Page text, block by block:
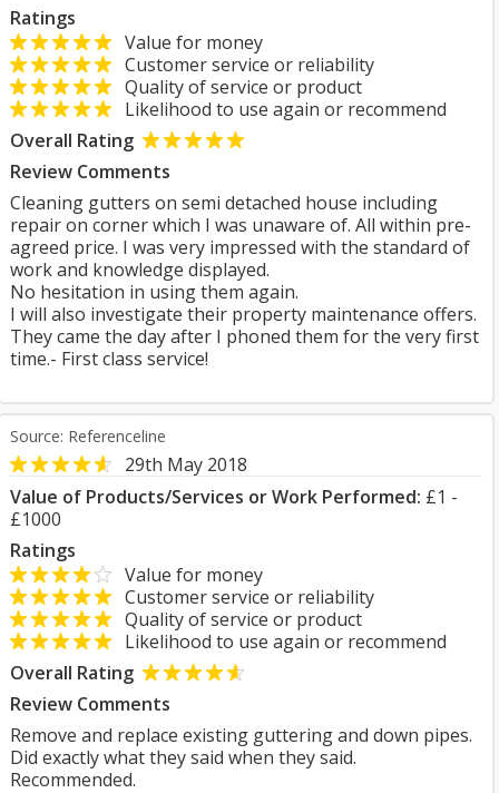
Ratings
Value for money
Customer service or reliability
Quality of service or product
Likelihood to use again or recommend
Overall Rating
Review Comments
Cleaning gutters on semi detached house including
repair on corner which I was unaware of. All within pre-
agreed price. I was very impressed with the standard of
work and knowledge displayed.
No hesitation in using them again.
I will also investigate their property maintenance offers.
They came the day after I phoned them for the very first
time.- First class service!
Source: Referenceline
29th May 2018
Value of Products/Services or Work Performed: £1 -
£1000
Ratings
Value for money
Customer service or reliability
Quality of service or product
Likelihood to use again or recommend
Overall Rating
Review Comments
Remove and replace existing guttering and down pipes.
Did exactly what they said when they said.
Recommended.